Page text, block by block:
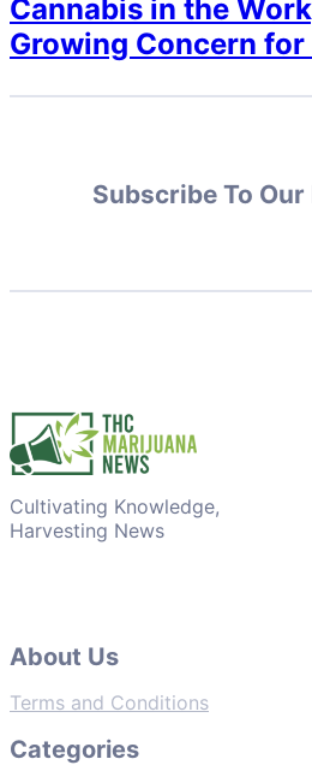
Cannabis in the
Growing Concern
Subscribe To
Cultivating Knowledge,
Harvesting News
About Us
Terms and Conditions
Categories